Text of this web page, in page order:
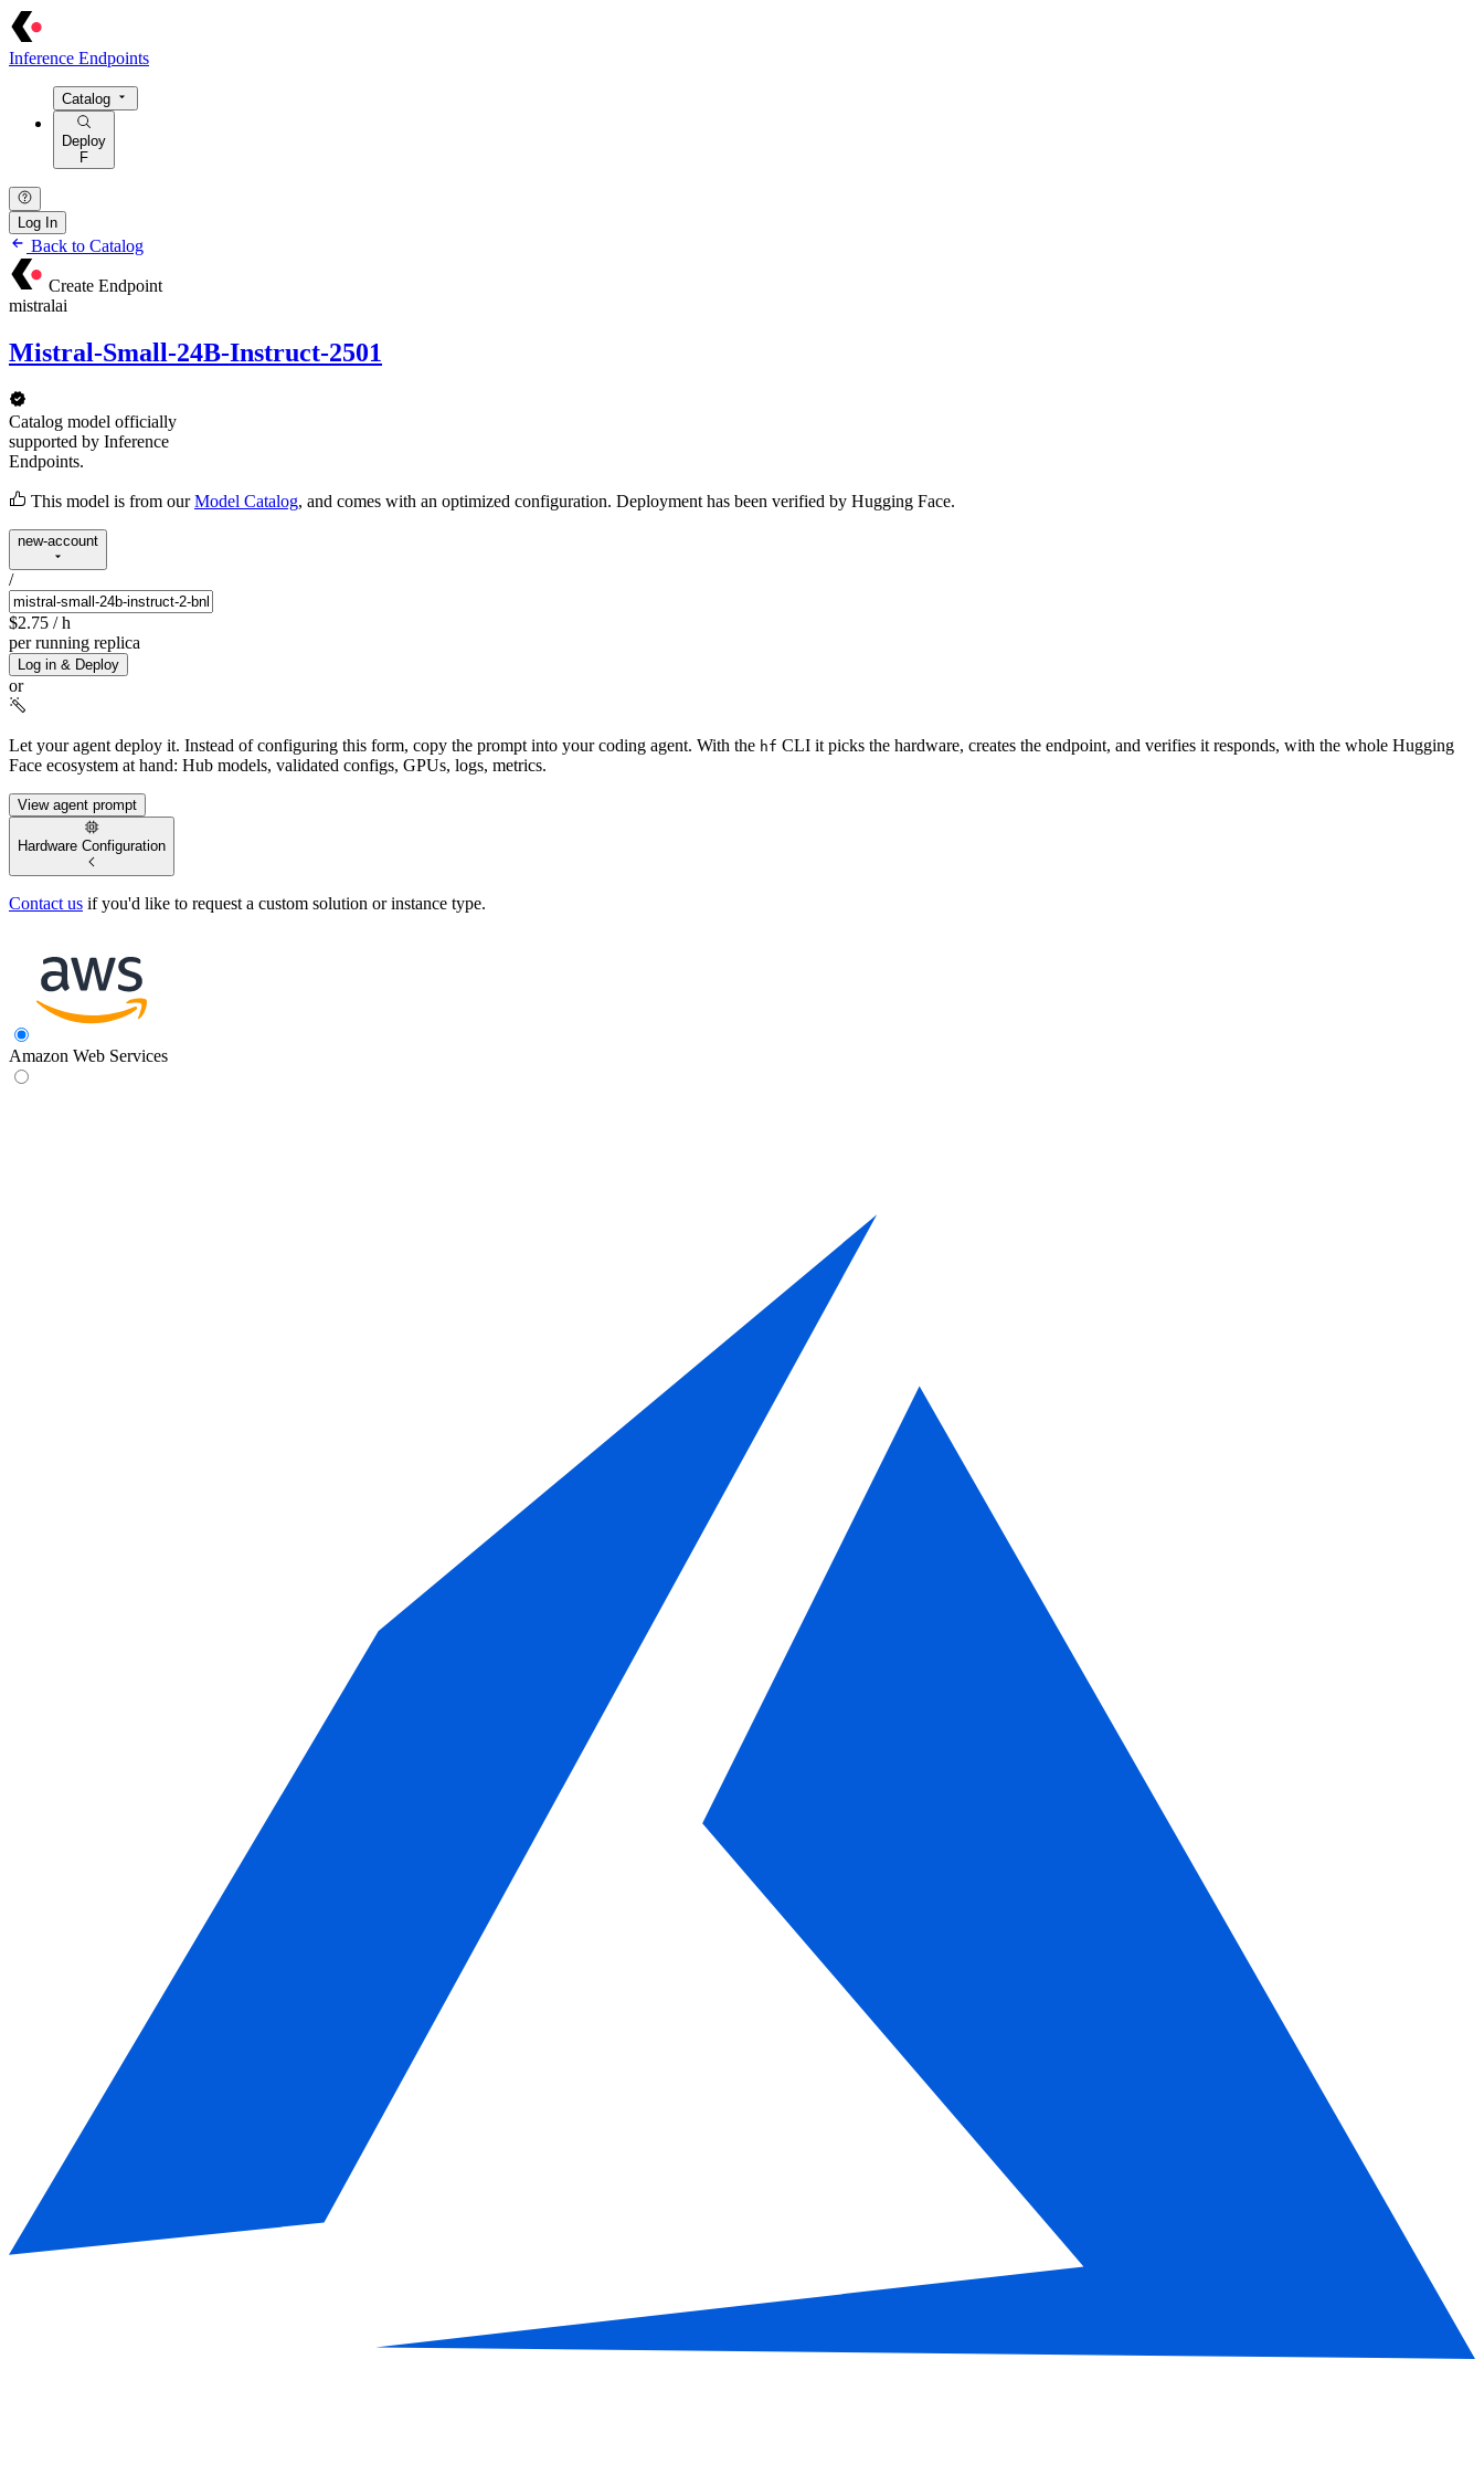
Inference Endpoints
Catalog
Deploy
F
Log In
Back to Catalog
Create Endpoint
mistralai
Mistral-Small-24B-Instruct-2501
Catalog model officially
supported by Inference
Endpoints.
This model is from our Model Catalog, and comes with an optimized configuration. Deployment has been verified by Hugging Face.
new-account
/
$2.75 / h
per running replica
Log in & Deploy
or
Let your agent deploy it. Instead of configuring this form, copy the prompt into your coding agent. With the hf CLI it picks the hardware, creates the endpoint, and verifies it responds, with the whole Hugging
Face ecosystem at hand: Hub models, validated configs, GPUs, logs, metrics.
View agent prompt
Hardware Configuration
Contact us if you'd like to request a custom solution or instance type.
Amazon Web Services